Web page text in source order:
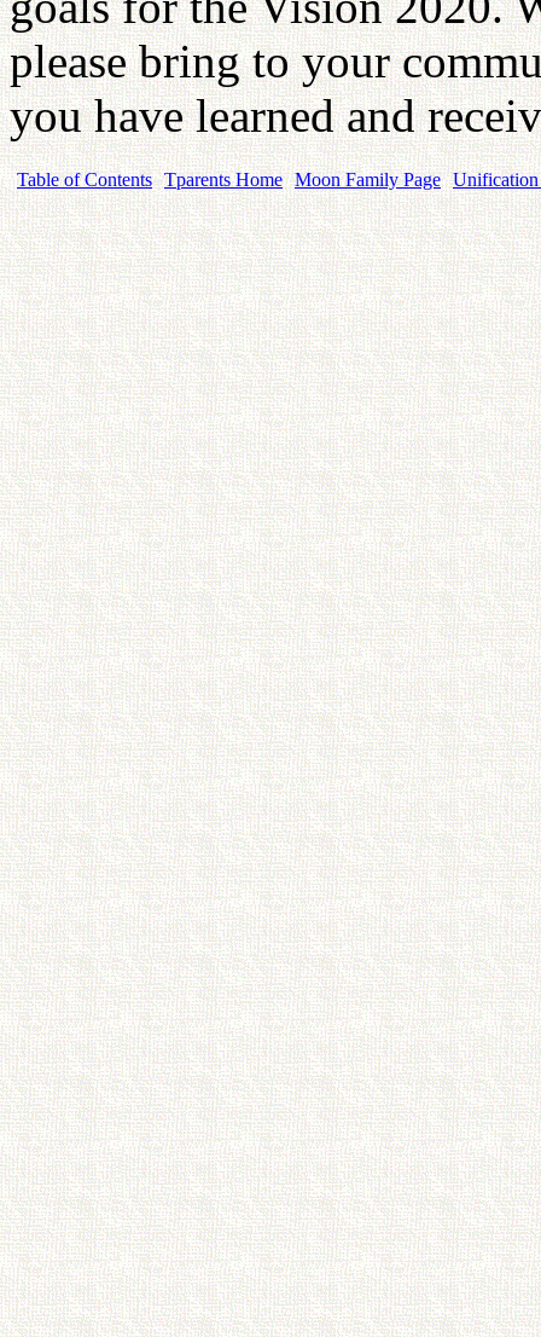
please bring to your
you have learned and
Table of Contents Tparents Home Moon Family Page